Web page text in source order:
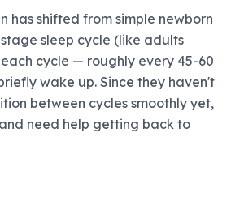
has shifted from simple newborn
sleep cycle (like adults
cycle — roughly every 45-60
wake up. Since they haven't
between cycles smoothly yet,
need help getting back to